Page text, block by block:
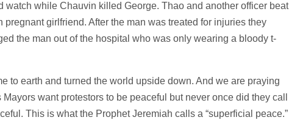
watch while Chauvin killed George. Thao and another officer beat
girlfriend. After the man was treated for injuries they
the man out of the hospital who was only wearing a bloody t-
to earth and turned the world upside down. And we are praying
want protestors to be peaceful but never once did they call
This is what the Prophet Jeremiah calls a “superficial peace.”